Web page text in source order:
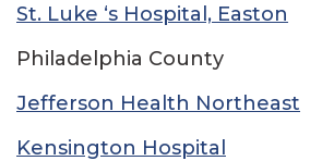
St. Luke ‘s Hospital, Easton
Philadelphia County
Jefferson Health Northeast
Kensington Hospital